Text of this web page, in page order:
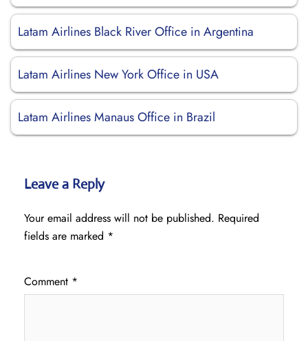
Latam Airlines Black River Office in Argentina
Latam Airlines New York Office in USA
Latam Airlines Manaus Office in Brazil
Leave a Reply
Your email address will not be published. Required
fields are marked *
Comment *